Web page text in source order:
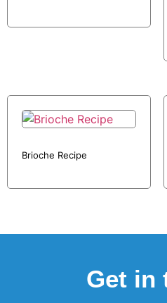
Brioche Recipe
Get in